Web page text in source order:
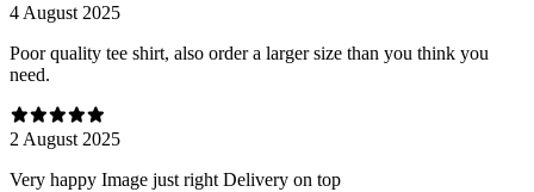
4 August 2025
Poor quality tee shirt, also order a larger size than you think you
need.
2 August 2025
Very happy Image just right Delivery on top